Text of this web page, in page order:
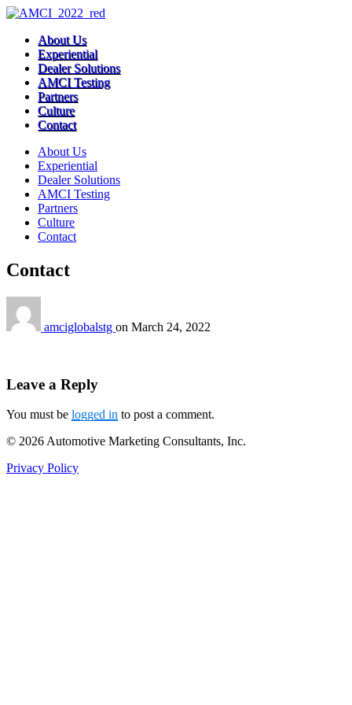
About Us
Experiential
Dealer Solutions
AMCI Testing
Partners
Culture
Contact
About Us
Experiential
Dealer Solutions
AMCI Testing
Partners
Culture
Contact
Contact
amciglobalstg on March 24, 2022
Leave a Reply
You must be logged in to post a comment.
© 2026 Automotive Marketing Consultants, Inc.
Privacy Policy